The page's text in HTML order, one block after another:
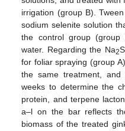
irrigation (group B).
sodium selenite solution
the control group (group
water. Regarding the Na2
for foliar spraying (group
the same treatment,
weeks to determine the
protein, and terpene
a–l on the bar reflects
biomass of the treated